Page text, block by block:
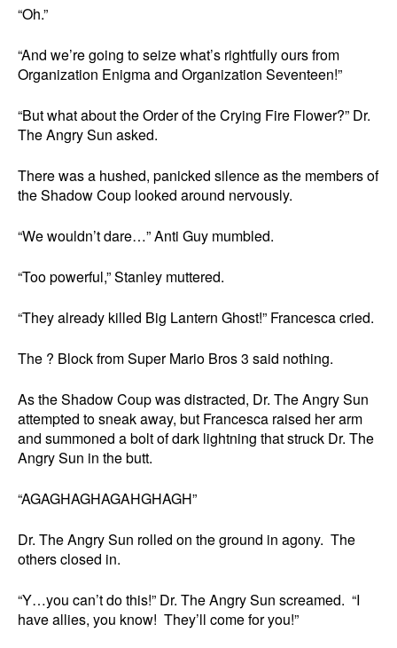
“Oh.”
“And we’re going to seize what’s rightfully ours from
Organization Enigma and Organization Seventeen!”
“But what about the Order of the Crying Fire Flower?” Dr.
The Angry Sun asked.
There was a hushed, panicked silence as the members of
the Shadow Coup looked around nervously.
“We wouldn’t dare…” Anti Guy mumbled.
“Too powerful,” Stanley muttered.
“They already killed Big Lantern Ghost!” Francesca cried.
The ? Block from Super Mario Bros 3 said nothing.
As the Shadow Coup was distracted, Dr. The Angry Sun
attempted to sneak away, but Francesca raised her arm
and summoned a bolt of dark lightning that struck Dr. The
Angry Sun in the butt.
“AGAGHAGHAGAHGHAGH”
Dr. The Angry Sun rolled on the ground in agony. The
others closed in.
“Y…you can’t do this!” Dr. The Angry Sun screamed. “I
have allies, you know! They’ll come for you!”